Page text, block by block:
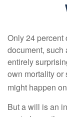
Only 24 percent
document, such
entirely
own mortality or
might happen
But a will is an